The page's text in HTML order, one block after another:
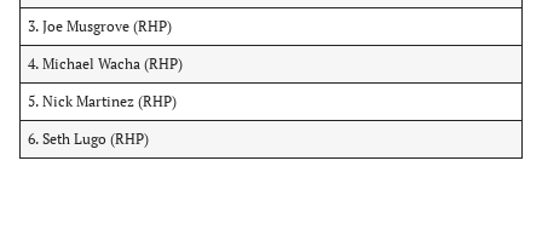
3. Joe Musgrove (RHP)
4. Michael Wacha (RHP)
5. Nick Martinez (RHP)
6. Seth Lugo (RHP)